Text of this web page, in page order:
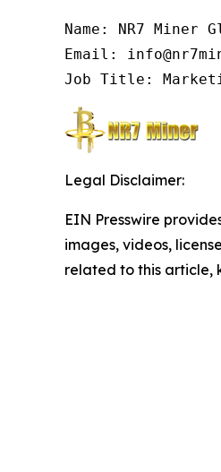
Name: NR7 Miner
Email:
Job Title:
Legal Disclaimer:
EIN Presswire
images, videos,
related to this article,